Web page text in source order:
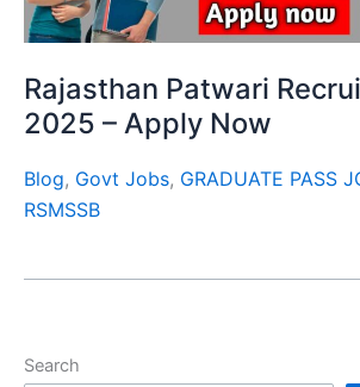
Rajasthan Patwari
2025 – Apply Now
Blog, Govt Jobs, GRADUATE PASS
RSMSSB
Search